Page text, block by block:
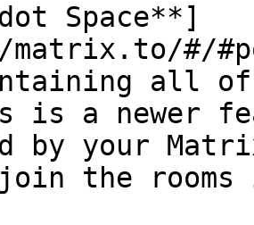
Space**]
#/
all
a newer
by your
the